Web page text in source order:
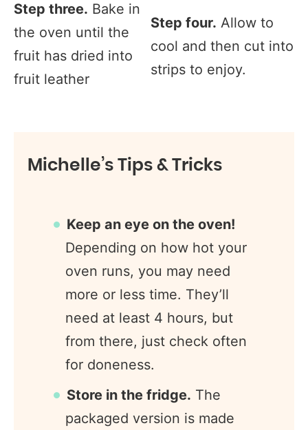
Step three. Bake in
the oven until the
fruit has dried into
fruit leather
Step four. Allow to
cool and then cut into
strips to enjoy.
Michelle’s Tips & Tricks
Keep an eye on the oven!
Depending on how hot your
oven runs, you may need
more or less time. They’ll
need at least 4 hours, but
from there, just check often
for doneness.
Store in the fridge. The
packaged version is made